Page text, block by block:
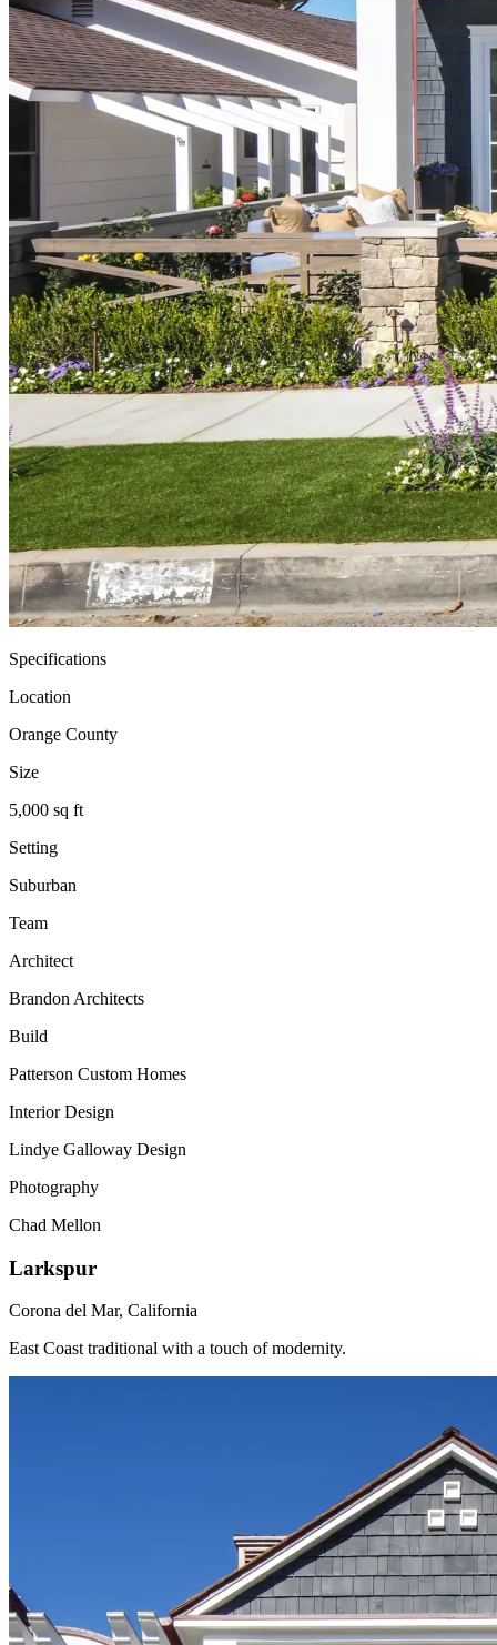
Specifications
Location
Orange County
Size
5,000 sq ft
Setting
Suburban
Team
Architect
Brandon Architects
Build
Patterson Custom Homes
Interior Design
Lindye Galloway Design
Photography
Chad Mellon
Larkspur
Corona del Mar, California
East Coast traditional with a touch of modernity.